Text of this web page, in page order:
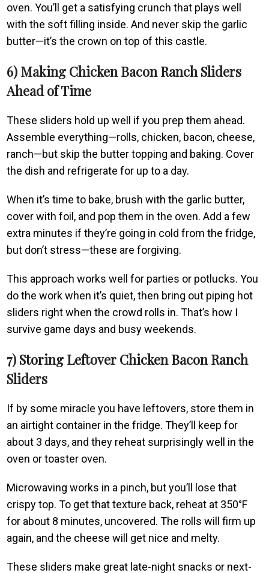
oven. You’ll get a satisfying crunch that plays well
with the soft filling inside. And never skip the garlic
butter—it’s the crown on top of this castle.
6) Making Chicken Bacon Ranch Sliders
Ahead of Time
These sliders hold up well if you prep them ahead.
Assemble everything—rolls, chicken, bacon, cheese,
ranch—but skip the butter topping and baking. Cover
the dish and refrigerate for up to a day.
When it’s time to bake, brush with the garlic butter,
cover with foil, and pop them in the oven. Add a few
extra minutes if they’re going in cold from the fridge,
but don’t stress—these are forgiving.
This approach works well for parties or potlucks. You
do the work when it’s quiet, then bring out piping hot
sliders right when the crowd rolls in. That’s how I
survive game days and busy weekends.
7) Storing Leftover Chicken Bacon Ranch
Sliders
If by some miracle you have leftovers, store them in
an airtight container in the fridge. They’ll keep for
about 3 days, and they reheat surprisingly well in the
oven or toaster oven.
Microwaving works in a pinch, but you’ll lose that
crispy top. To get that texture back, reheat at 350°F
for about 8 minutes, uncovered. The rolls will firm up
again, and the cheese will get nice and melty.
These sliders make great late-night snacks or next-